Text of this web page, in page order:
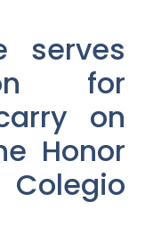
serves
for
on
Honor